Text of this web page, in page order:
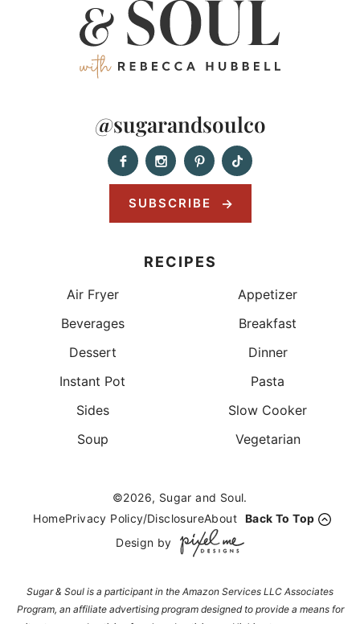
@sugarandsoulco
SUBSCRIBE
RECIPES
Air Fryer
Appetizer
Beverages
Breakfast
Dessert
Dinner
Instant Pot
Pasta
Sides
Slow Cooker
Soup
Vegetarian
©2026, Sugar and Soul.
HomePrivacy Policy/DisclosureAbout Back To Top
Design by
Sugar & Soul is a participant in the Amazon Services LLC Associates
Program, an affiliate advertising program designed to provide a means for